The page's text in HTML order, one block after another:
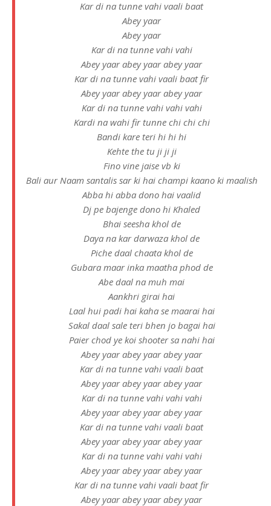
Kar di na tunne vahi vaali baat
Abey yaar
Abey yaar
Kar di na tunne vahi vahi
Abey yaar abey yaar abey yaar
Kar di na tunne vahi vaali baat fir
Abey yaar abey yaar abey yaar
Kar di na tunne vahi vahi vahi
Kardi na wahi fir tunne chi chi chi
Bandi kare teri hi hi hi
Kehte the tu ji ji ji
Fino vine jaise vb ki
Bali aur Naam santalis sar ki hai champi kaano ki maalish
Abba hi abba dono hai vaalid
Dj pe bajenge dono hi Khaled
Bhai seesha khol de
Daya na kar darwaza khol de
Piche daal chaata khol de
Gubara maar inka maatha phod de
Abe daal na muh mai
Aankhri girai hai
Laal hui padi hai kaha se maarai hai
Sakal daal sale teri bhen jo bagai hai
Paier chod ye koi shooter sa nahi hai
Abey yaar abey yaar abey yaar
Kar di na tunne vahi vaali baat
Abey yaar abey yaar abey yaar
Kar di na tunne vahi vahi vahi
Abey yaar abey yaar abey yaar
Kar di na tunne vahi vaali baat
Abey yaar abey yaar abey yaar
Kar di na tunne vahi vahi vahi
Abey yaar abey yaar abey yaar
Kar di na tunne vahi vaali baat fir
Abey yaar abey yaar abey yaar